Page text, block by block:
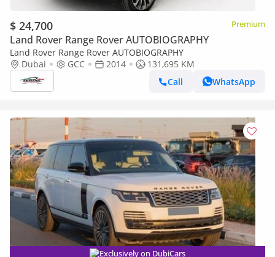
$ 24,700 Premium
Land Rover Range Rover AUTOBIOGRAPHY
Land Rover Range Rover AUTOBIOGRAPHY
Dubai
GCC 2014
131,695 KM
Call
WhatsApp
Exclusively on DubiCars